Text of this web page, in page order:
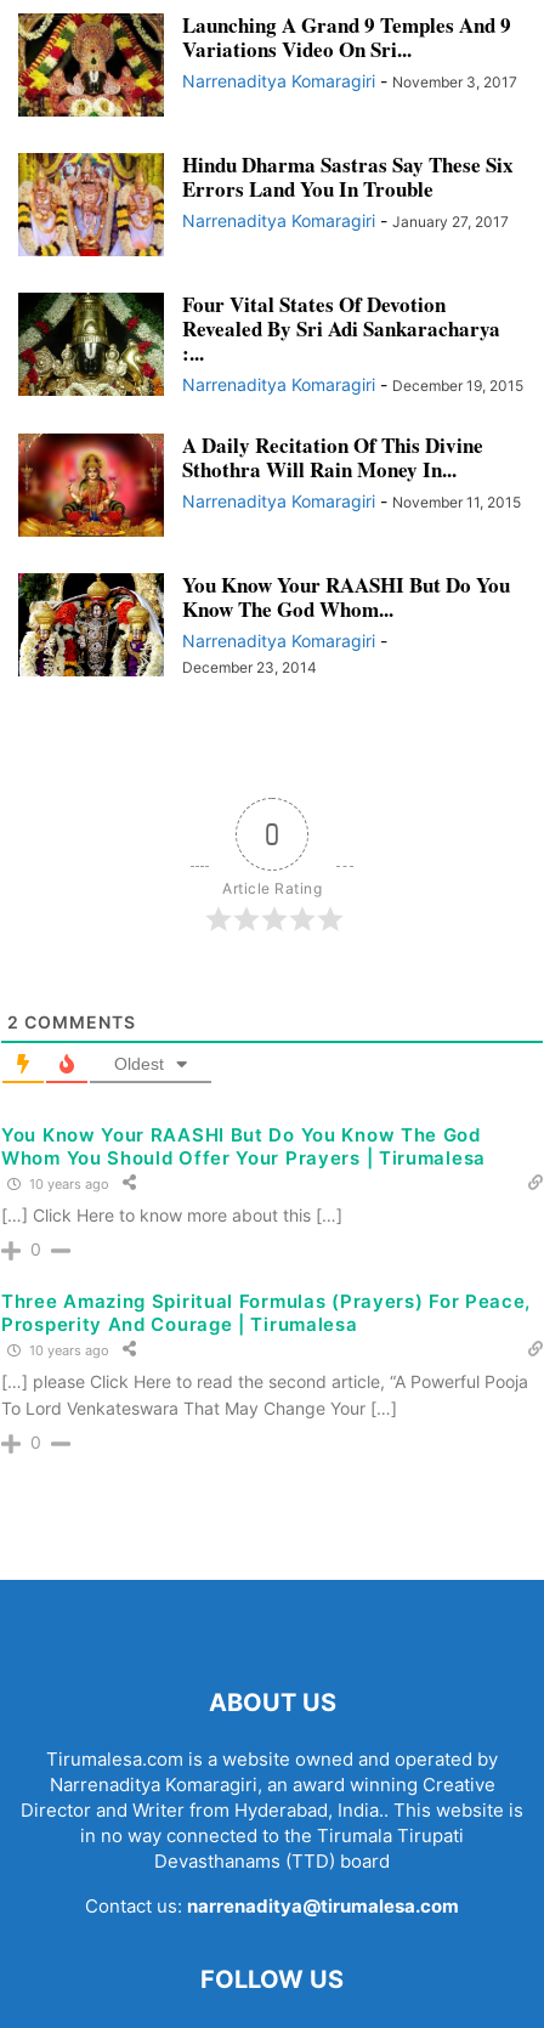
Launching A Grand 9 Temples And 9
Variations Video On Sri...
Narrenaditya Komaragiri - November 3, 2017
Hindu Dharma Sastras Say These Six
Errors Land You In Trouble
Narrenaditya Komaragiri - January 27, 2017
Four Vital States Of Devotion
Revealed By Sri Adi Sankaracharya
:...
Narrenaditya Komaragiri - December 19, 2015
A Daily Recitation Of This Divine
Sthothra Will Rain Money In...
Narrenaditya Komaragiri - November 11, 2015
You Know Your RAASHI But Do You
Know The God Whom...
Narrenaditya Komaragiri -
December 23, 2014
0
Article Rating
2 COMMENTS
Oldest
You Know Your RAASHI But Do You Know The God
Whom You Should Offer Your Prayers | Tirumalesa
10 years ago
[…] Click Here to know more about this […]
0
Three Amazing Spiritual Formulas (Prayers) For Peace,
Prosperity And Courage | Tirumalesa
10 years ago
[…] please Click Here to read the second article, “A Powerful Pooja
To Lord Venkateswara That May Change Your […]
0
ABOUT US
Tirumalesa.com is a website owned and operated by
Narrenaditya Komaragiri, an award winning Creative
Director and Writer from Hyderabad, India.. This website is
in no way connected to the Tirumala Tirupati
Devasthanams (TTD) board
Contact us: narrenaditya@tirumalesa.com
FOLLOW US